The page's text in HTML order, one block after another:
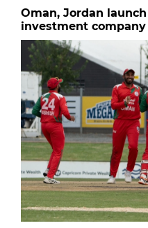
Oman, Jordan
investment company